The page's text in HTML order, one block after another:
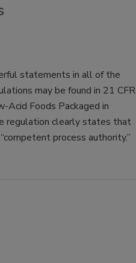
statements in all of the
may be found in 21 CFR
Acid Foods Packaged in
regulation clearly states that
process authority.”